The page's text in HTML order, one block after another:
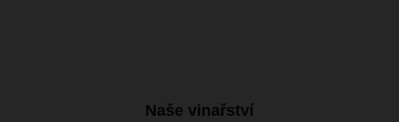
Naše vinařství